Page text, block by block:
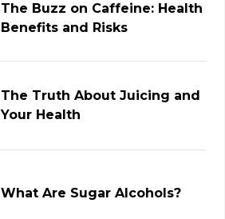
The Buzz on Caffeine: Health
Benefits and Risks
The Truth About Juicing and
Your Health
What Are Sugar Alcohols?